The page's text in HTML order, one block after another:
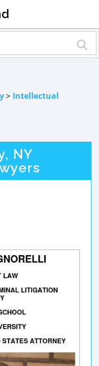
> Intellectual
NY